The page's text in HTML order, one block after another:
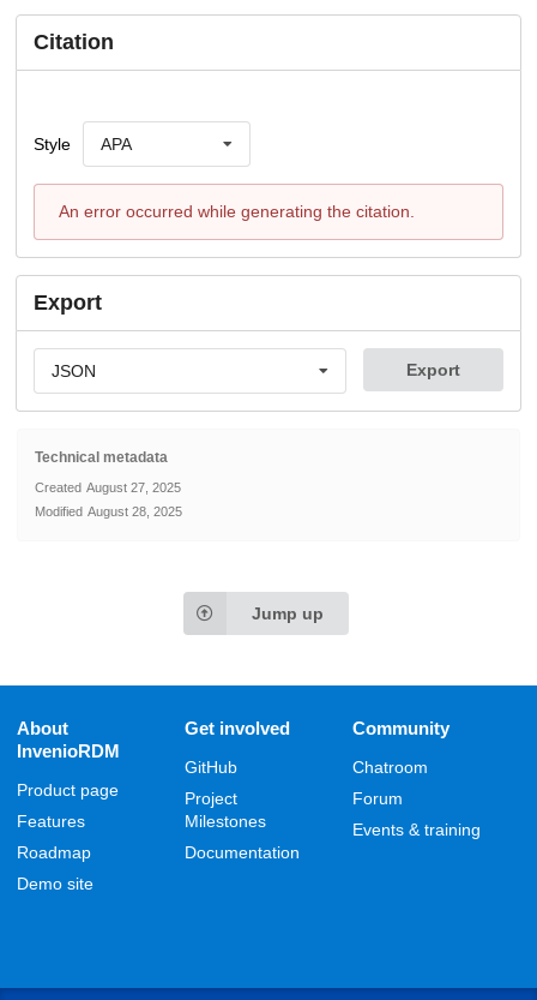
Citation
Style APA
An error occurred while generating the citation.
Export
JSON Export
Technical metadata
Created August 27, 2025
Modified August 28, 2025
Jump up
About
InvenioRDM
Product page
Features
Roadmap
Demo site
Get involved
GitHub
Project
Milestones
Documentation
Community
Chatroom
Forum
Events & training